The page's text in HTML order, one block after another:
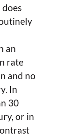
an
rate
and no
In
30
or in